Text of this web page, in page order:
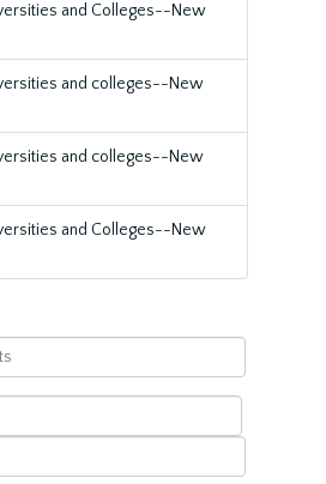
and Colleges--New
and colleges--New
and colleges--New
and Colleges--New